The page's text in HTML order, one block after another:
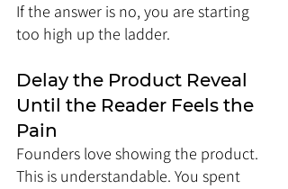
If the answer is no, you are starting
too high up the ladder.
Delay the Product Reveal
Until the Reader Feels the
Pain
Founders love showing the product.
This is understandable. You spent